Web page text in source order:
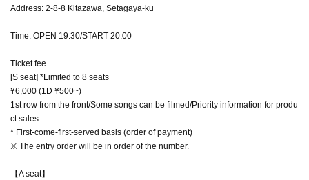
Address: 2-8-8 Kitazawa, Setagaya-ku
Time: OPEN 19:30/START 20:00
Ticket fee
[S seat] *Limited to 8 seats
¥6,000 (1D ¥500~)
1st row from the front/Some songs can be filmed/Priority information for produ
ct sales
* First-come-first-served basis (order of payment)
※ The entry order will be in order of the number.
【A seat】